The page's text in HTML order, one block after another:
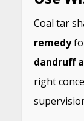
Coal tar
remedy
dandruff
right